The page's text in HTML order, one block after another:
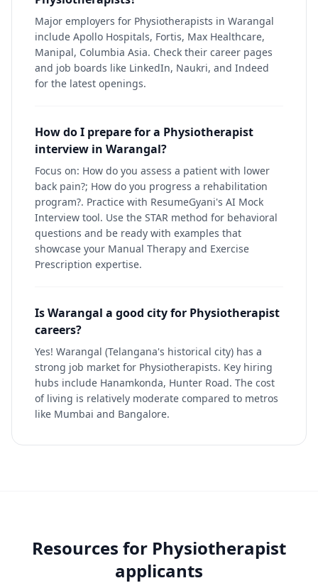
Major employers for Physiotherapists in Warangal
include Apollo Hospitals, Fortis, Max Healthcare,
Manipal, Columbia Asia. Check their career pages
and job boards like LinkedIn, Naukri, and Indeed
for the latest openings.
How do I prepare for a Physiotherapist
interview in Warangal?
Focus on: How do you assess a patient with lower
back pain?; How do you progress a rehabilitation
program?. Practice with ResumeGyani's AI Mock
Interview tool. Use the STAR method for behavioral
questions and be ready with examples that
showcase your Manual Therapy and Exercise
Prescription expertise.
Is Warangal a good city for Physiotherapist
careers?
Yes! Warangal (Telangana's historical city) has a
strong job market for Physiotherapists. Key hiring
hubs include Hanamkonda, Hunter Road. The cost
of living is relatively moderate compared to metros
like Mumbai and Bangalore.
Resources for Physiotherapist
applicants